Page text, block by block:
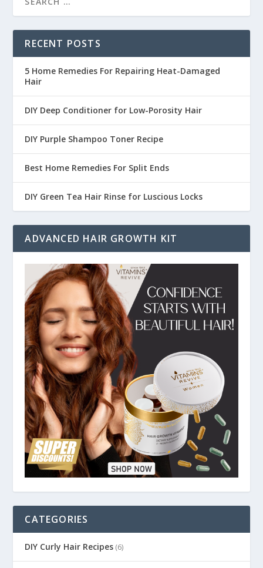
RECENT POSTS
5 Home Remedies For Repairing Heat-Damaged
Hair
DIY Deep Conditioner for Low-Porosity Hair
DIY Purple Shampoo Toner Recipe
Best Home Remedies For Split Ends
DIY Green Tea Hair Rinse for Luscious Locks
ADVANCED HAIR GROWTH KIT
CATEGORIES
DIY Curly Hair Recipes (6)